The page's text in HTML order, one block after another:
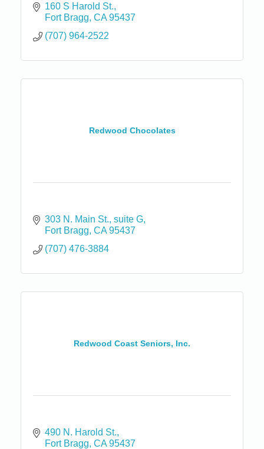
160 S Harold St.
Fort Bragg CA 95437
(707) 964-2522
Redwood Chocolates
303 N. Main St. suite G
Fort Bragg CA 95437
(707) 476-3884
Redwood Coast Seniors, Inc.
490 N. Harold St.
Fort Bragg CA 95437